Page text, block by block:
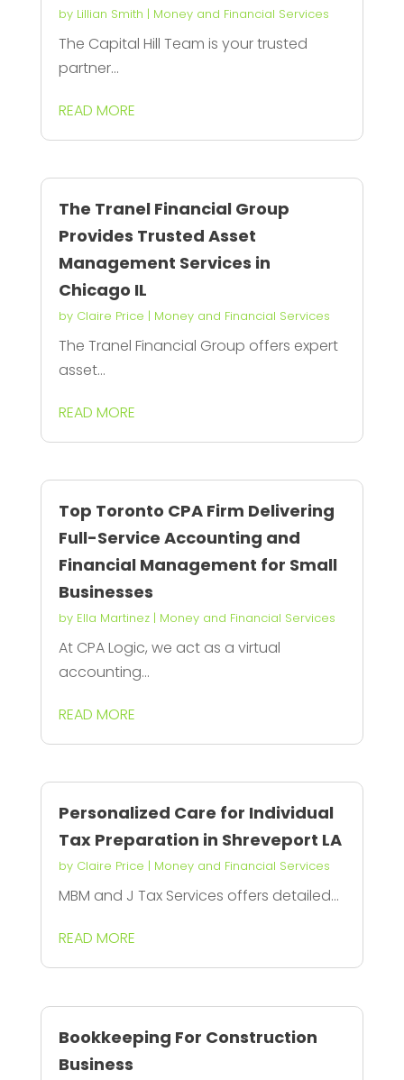
by Lillian Smith | Money and Financial Services
The Capital Hill Team is your trusted
partner...
READ MORE
The Tranel Financial Group
Provides Trusted Asset
Management Services in
Chicago IL
by Claire Price | Money and Financial Services
The Tranel Financial Group offers expert
asset...
READ MORE
Top Toronto CPA Firm Delivering
Full-Service Accounting and
Financial Management for Small
Businesses
by Ella Martinez| Money and Financial Services
At CPA Logic, we act as a virtual
accounting...
READ MORE
Personalized Care for Individual
Tax Preparation in Shreveport LA
by Claire Price | Money and Financial Services
MBM and J Tax Services offers detailed...
READ MORE
Bookkeeping For Construction
Business